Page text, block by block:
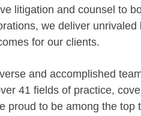
litigation and counsel to
we deliver
for our clients.
and accomplished
41 fields of practice,
proud to be among the top